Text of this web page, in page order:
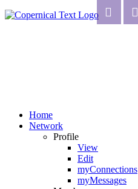
Home
Network
Profile
View
Edit
myConnections
myMessages